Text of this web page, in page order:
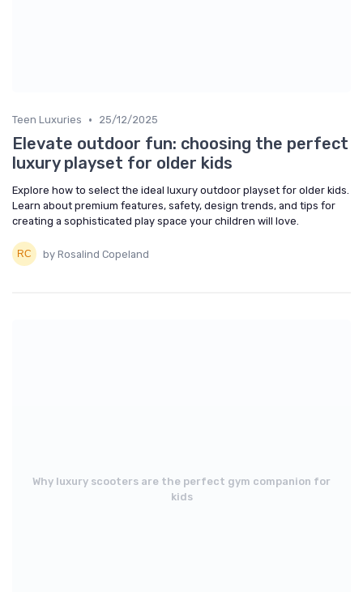
Teen Luxuries • 25/12/2025
Elevate outdoor fun: choosing the perfect
luxury playset for older kids
Explore how to select the ideal luxury outdoor playset for older kids.
Learn about premium features, safety, design trends, and tips for
creating a sophisticated play space your children will love.
by Rosalind Copeland
Why luxury scooters are the perfect gym companion for
kids